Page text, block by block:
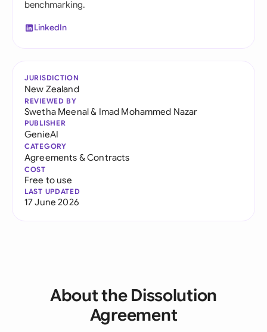
benchmarking.
LinkedIn
JURISDICTION
New Zealand
REVIEWED BY
Swetha Meenal& Imad Mohammed Nazar
PUBLISHER
GenieAI
CATEGORY
Agreements & Contracts
COST
Free to use
LAST UPDATED
17 June 2026
About the Dissolution
Agreement